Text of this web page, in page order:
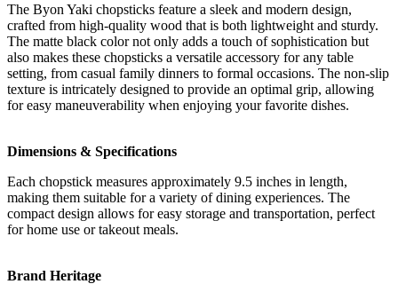
The Byon Yaki chopsticks feature a sleek and modern design,
crafted from high-quality wood that is both lightweight and sturdy.
The matte black color not only adds a touch of sophistication but
also makes these chopsticks a versatile accessory for any table
setting, from casual family dinners to formal occasions. The non-slip
texture is intricately designed to provide an optimal grip, allowing
for easy maneuverability when enjoying your favorite dishes.
Dimensions & Specifications
Each chopstick measures approximately 9.5 inches in length,
making them suitable for a variety of dining experiences. The
compact design allows for easy storage and transportation, perfect
for home use or takeout meals.
Brand Heritage